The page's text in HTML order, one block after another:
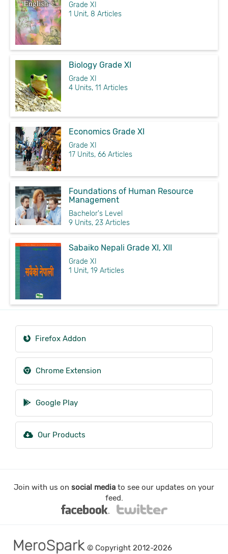
Grade XI
1 Unit, 8 Articles
Biology Grade XI
Grade XI
4 Units, 11 Articles
Economics Grade XI
Grade XI
17 Units, 66 Articles
Foundations of Human Resource
Management
Bachelor's Level
9 Units, 23 Articles
Sabaiko Nepali Grade XI, XII
Grade XI
1 Unit, 19 Articles
Firefox Addon
Chrome Extension
Google Play
Our Products
Join with us on social media to see our updates on your
feed.
MeroSpark © Copyright 2012-2026